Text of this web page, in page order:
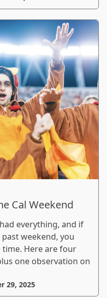
Cal Weekend
everything, and if
weekend, you
Here are four
one observation on
29, 2025